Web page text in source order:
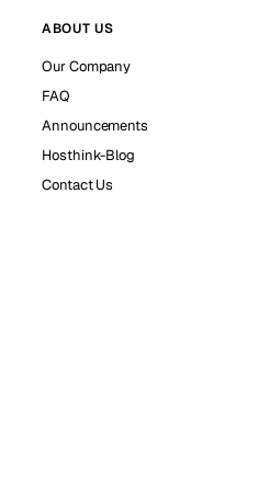
ABOUT US
Our Company
FAQ
Announcements
Hosthink-Blog
Contact Us